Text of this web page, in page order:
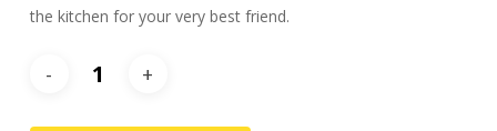
the kitchen for your very best friend.